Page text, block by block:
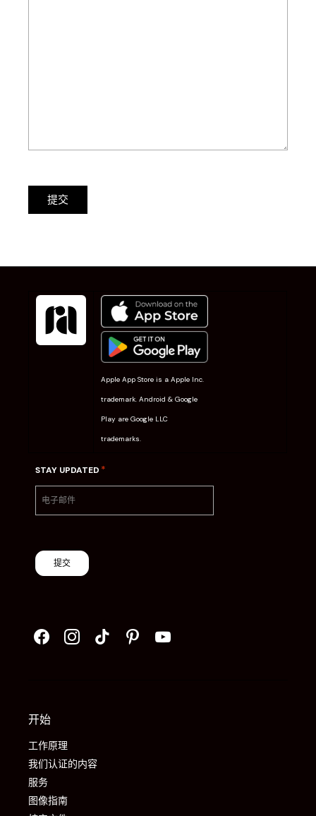
提交
Apple App Store is a Apple Inc.
trademark. Android & Google
Play are Google LLC
trademarks.
STAY UPDATED *
提交
开始
工作原理
我们认证的内容
服务
图像指南